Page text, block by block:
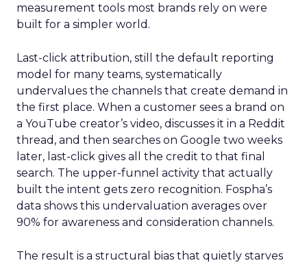
measurement tools most brands rely on were
built for a simpler world.
Last-click attribution, still the default reporting
model for many teams, systematically
undervalues the channels that create demand in
the first place. When a customer sees a brand on
a YouTube creator’s video, discusses it in a Reddit
thread, and then searches on Google two weeks
later, last-click gives all the credit to that final
search. The upper-funnel activity that actually
built the intent gets zero recognition. Fospha’s
data shows this undervaluation averages over
90% for awareness and consideration channels.
The result is a structural bias that quietly starves